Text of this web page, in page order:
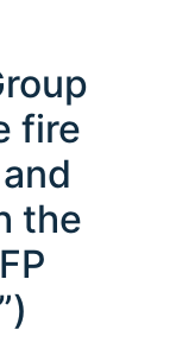
fire
the